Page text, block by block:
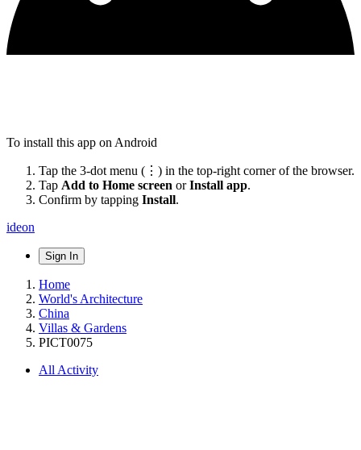
To install this app on Android
Tap the 3-dot menu (⋮) in the top-right corner of the browser.
Tap Add to Home screen orInstall app.
Confirm by tapping Install.
ideon
Sign In
Home
World's Architecture
China
Villas & Gardens
PICT0075
All Activity